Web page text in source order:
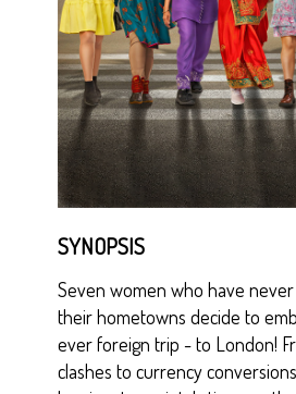
SYNOPSIS
Seven women who have
their hometowns decide to
ever foreign trip - to London!
clashes to currency